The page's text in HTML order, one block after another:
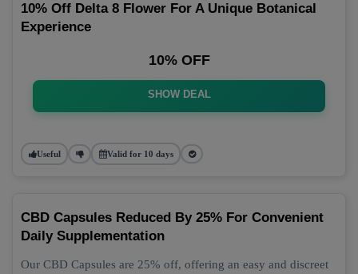
10% Off Delta 8 Flower For A Unique Botanical
Experience
10% OFF
SHOW DEAL
Useful Valid for 10 days
CBD Capsules Reduced By 25% For Convenient
Daily Supplementation
Our CBD Capsules are 25% off, offering an easy and discreet